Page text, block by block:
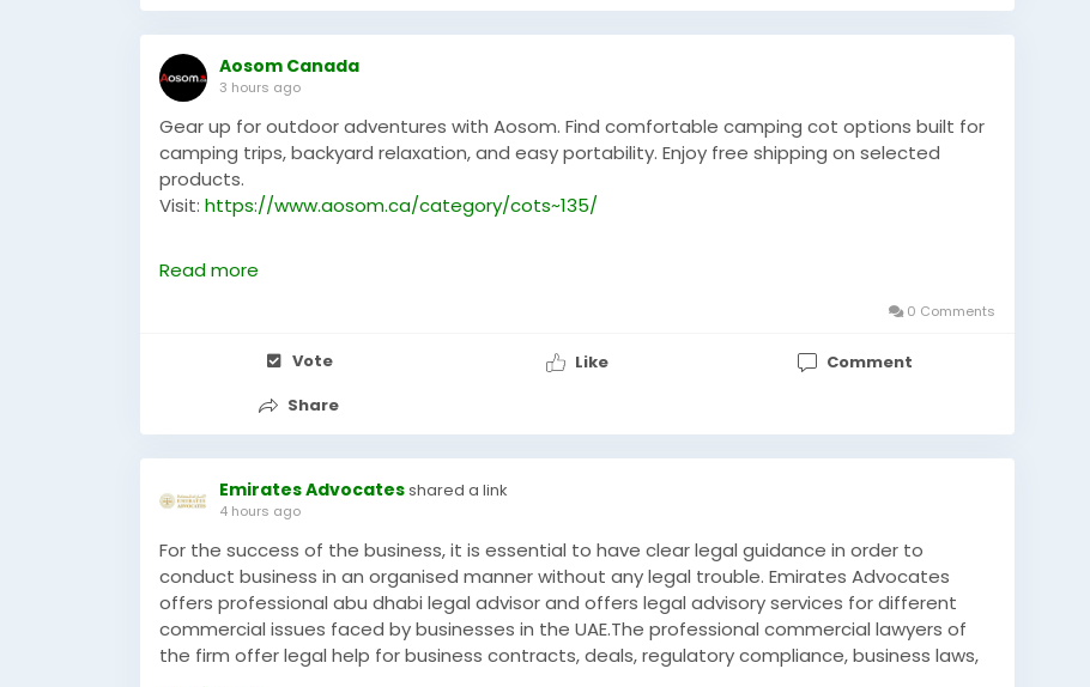
Aosom Canada
3 hours ago
Gear up for outdoor adventures with Aosom. Find comfortable camping cot options built for
camping trips, backyard relaxation, and easy portability. Enjoy free shipping on selected
products.
Visit: https://www.aosom.ca/category/cots~135/
#aosom
Read more
0 Comments
Vote Like
Comment
Share
Emirates Advocatesshared a link
4 hours ago
For the success of the business, it is essential to have clear legal guidance in order to
conduct business in an organised manner without any legal trouble. Emirates Advocates
offers professional abu dhabi legal advisor and offers legal advisory services for different
commercial issues faced by businesses in the UAE.The professional commercial lawyers of
the firm offer legal help for business contracts, deals, regulatory compliance, business laws,
partnerships, and dispute avoidance plans. All the cases are studied thoroughly so as to